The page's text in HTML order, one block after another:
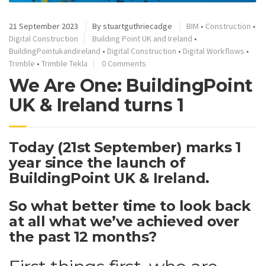
21 September 2023 Bystuartguthriecadge BIM • Construction •
Digital Construction
Building Point UK and Ireland •
BuildingPointukandireland • Digital Construction • Digital Workflows •
Trimble • Trimble Tekla 0 Comments
We Are One: BuildingPoint
UK & Ireland turns 1
Today (21st September) marks 1
year since the launch of
BuildingPoint UK & Ireland.
So what better time to look back
at all what we’ve achieved over
the past 12 months?